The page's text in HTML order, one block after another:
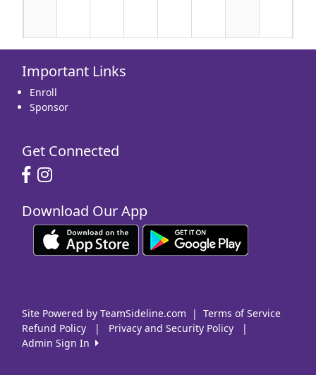
16 17 18 19
23
Important Links
Enroll
Sponsor
Get Connected
Download Our App
Site Powered by TeamSideline.com | Terms of Service
Refund Policy
| Privacy and Security Policy
|
Admin Sign In